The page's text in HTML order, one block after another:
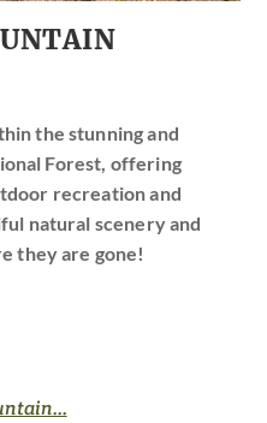
the stunning and
Forest, offering
recreation and
natural scenery and
they are gone!